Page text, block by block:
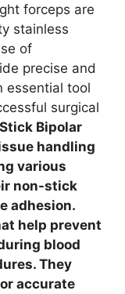
forceps are
stainless
of
precise and
essential tool
surgical
Bipolar
handling
various
non-stick
adhesion.
help prevent
blood
They
accurate